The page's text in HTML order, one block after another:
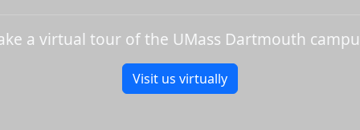
a virtual tour of the UMass Dartmouth
Visit us virtually